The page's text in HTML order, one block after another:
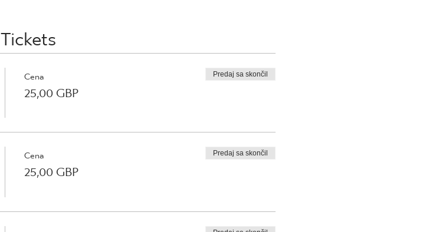
Tickets
Cena
25,00 GBP
Predaj sa skončil
Cena
25,00 GBP
Predaj sa skončil